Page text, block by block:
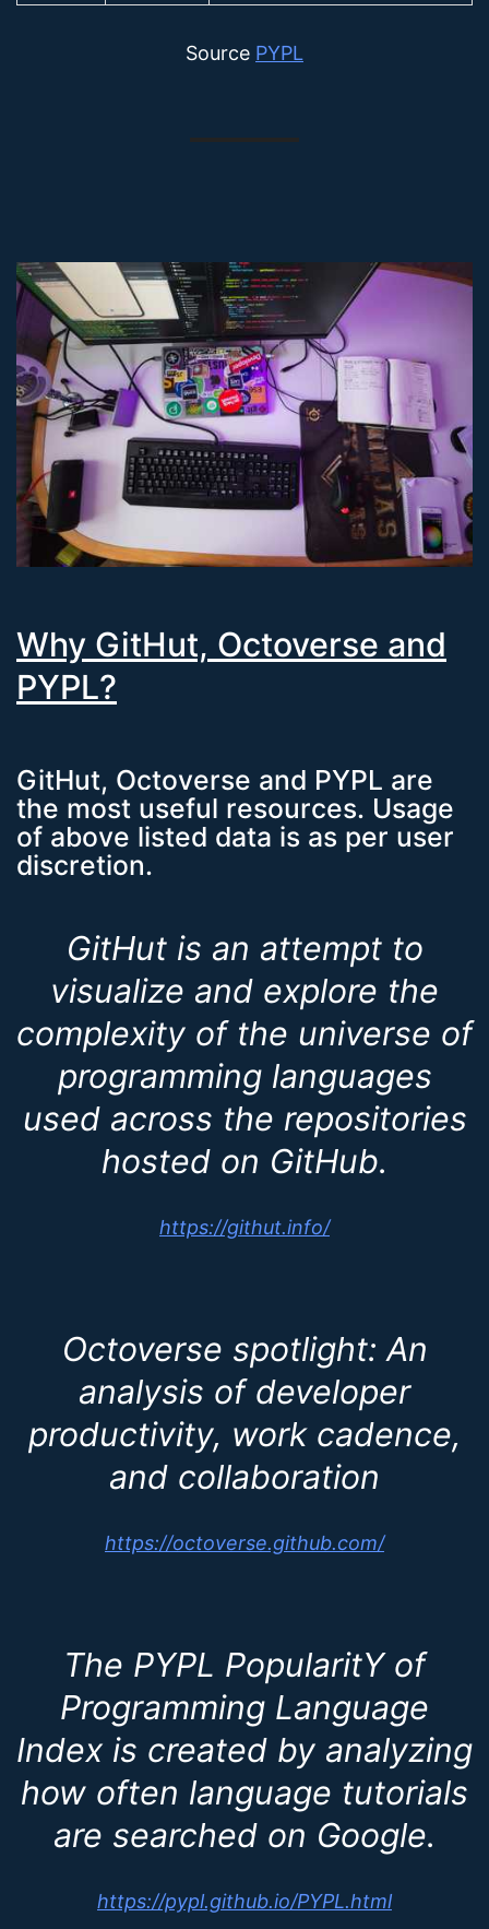
Source PYPL
Why GitHut, Octoverse and
PYPL?
GitHut, Octoverse and PYPL are
the most useful resources. Usage
of above listed data is as per user
discretion.
GitHut is an attempt to
visualize and explore the
complexity of the universe of
programming languages
used across the repositories
hosted on GitHub.
https://githut.info/
Octoverse spotlight: An
analysis of developer
productivity, work cadence,
and collaboration
https://octoverse.github.com/
The PYPL PopularitY of
Programming Language
Index is created by analyzing
how often language tutorials
are searched on Google.
https://pypl.github.io/PYPL.html